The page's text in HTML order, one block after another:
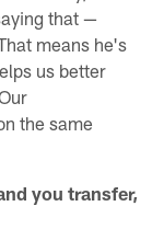
that —
means he's
us better
the same
you transfer,